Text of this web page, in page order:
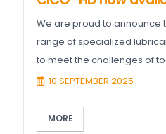
We are proud to announce
range of specialized
to meet the challenges of
10 SEPTEMBER 2025
MORE